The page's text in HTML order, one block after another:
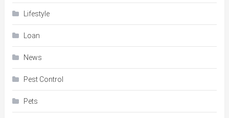
Lifestyle
Loan
News
Pest Control
Pets